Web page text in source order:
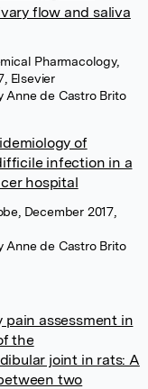
flow and saliva
Pharmacology,
Elsevier
Anne de Castro Brito
of
infection in a
hospital
December 2017,
Anne de Castro Brito
pain assessment in
the
joint in rats: A
two